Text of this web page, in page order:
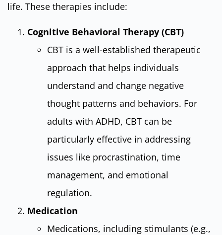
life. These therapies include:
Cognitive Behavioral Therapy (CBT)
CBT is a well-established therapeutic
approach that helps individuals
understand and change negative
thought patterns and behaviors. For
adults with ADHD, CBT can be
particularly effective in addressing
issues like procrastination, time
management, and emotional
regulation.
Medication
Medications, including stimulants (e.g.,